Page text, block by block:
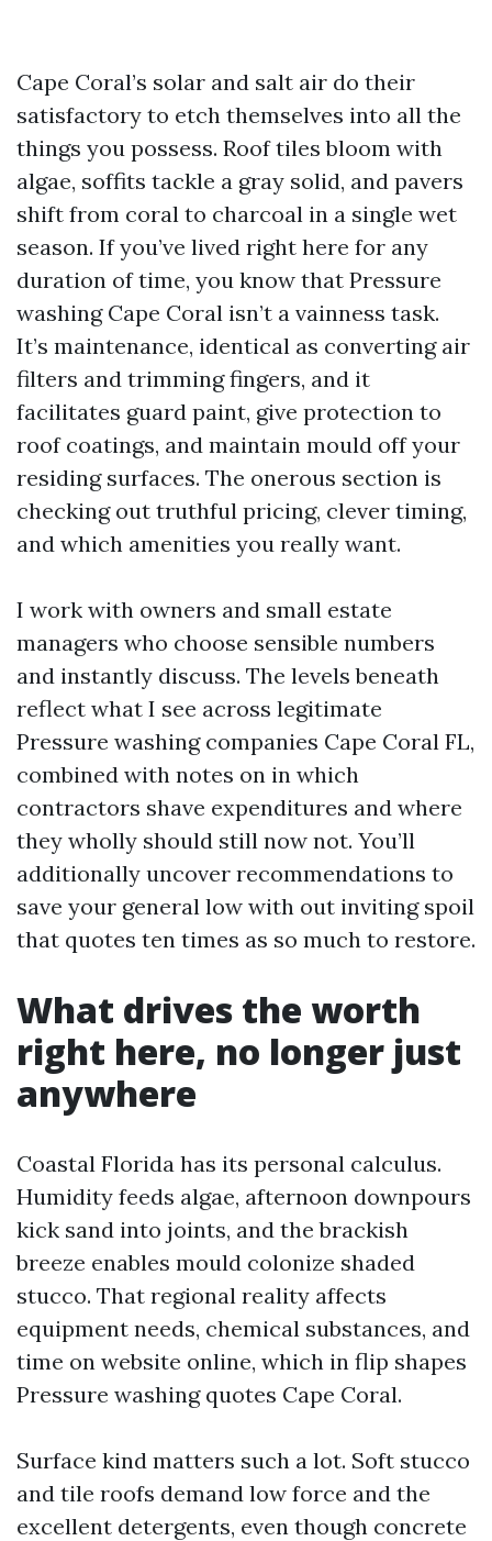
Cape Coral’s solar and salt air do their
satisfactory to etch themselves into all the
things you possess. Roof tiles bloom with
algae, soffits tackle a gray solid, and pavers
shift from coral to charcoal in a single wet
season. If you’ve lived right here for any
duration of time, you know that Pressure
washing Cape Coral isn’t a vainness task.
It’s maintenance, identical as converting air
filters and trimming fingers, and it
facilitates guard paint, give protection to
roof coatings, and maintain mould off your
residing surfaces. The onerous section is
checking out truthful pricing, clever timing,
and which amenities you really want.
I work with owners and small estate
managers who choose sensible numbers
and instantly discuss. The levels beneath
reflect what I see across legitimate
Pressure washing companies Cape Coral FL,
combined with notes on in which
contractors shave expenditures and where
they wholly should still now not. You’ll
additionally uncover recommendations to
save your general low with out inviting spoil
that quotes ten times as so much to restore.
What drives the worth
right here, no longer just
anywhere
Coastal Florida has its personal calculus.
Humidity feeds algae, afternoon downpours
kick sand into joints, and the brackish
breeze enables mould colonize shaded
stucco. That regional reality affects
equipment needs, chemical substances, and
time on website online, which in flip shapes
Pressure washing quotes Cape Coral.
Surface kind matters such a lot. Soft stucco
and tile roofs demand low force and the
excellent detergents, even though concrete